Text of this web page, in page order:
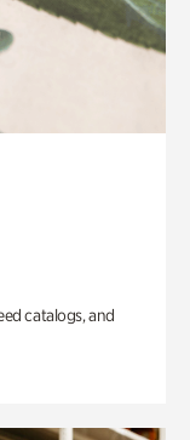
catalogs, and